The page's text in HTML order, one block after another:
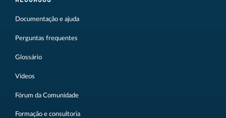
Documentação e ajuda
Perguntas frequentes
Glossário
Vídeos
Fórum da Comunidade
Formação e consultoria